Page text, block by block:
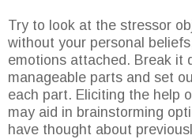
Try to look at the stressor
without your personal
emotions attached. Break it
manageable parts and set
each part. Eliciting the help
may aid in brainstorming
have thought about